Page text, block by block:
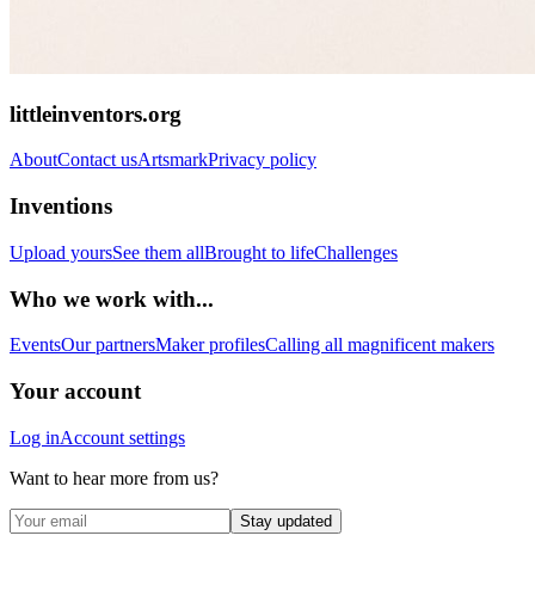
littleinventors.org
AboutContact usArtsmarkPrivacy policy
Inventions
Upload yoursSee them allBrought to lifeChallenges
Who we work with...
EventsOur partnersMaker profilesCalling all magnificent makers
Your account
Log inAccount settings
Want to hear more from us?
Stay updated